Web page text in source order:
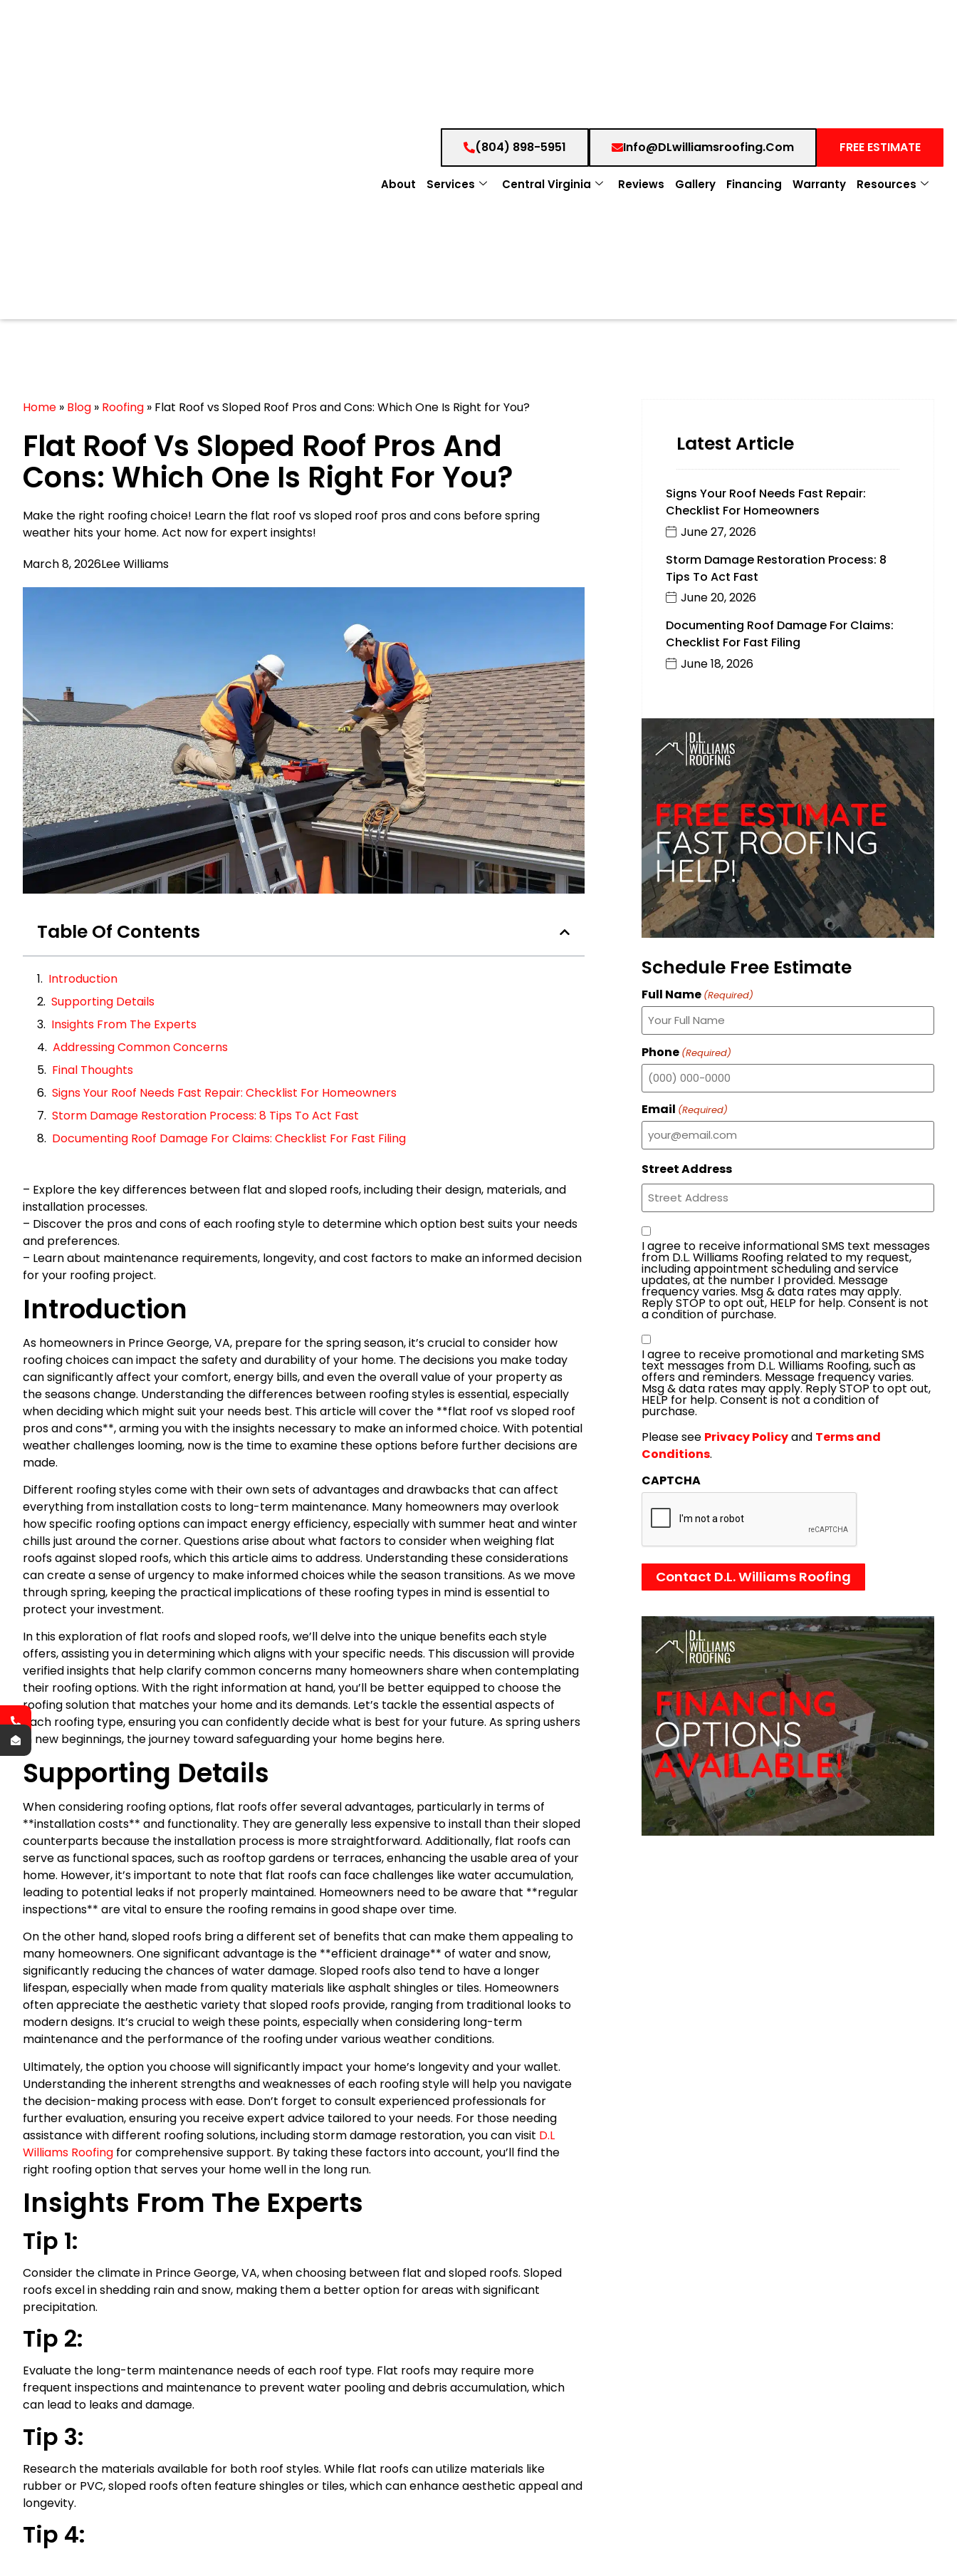
(804) 898-5951 Info@DLwilliamsroofing.com FREE ESTIMATE
About Services Central Virginia Reviews Gallery Financing Warranty Resources
Home » Blog » Roofing » Flat Roof vs Sloped Roof Pros and Cons: Which One Is Right for You?
Flat Roof Vs Sloped Roof Pros And
Cons: Which One Is Right For You?
Make the right roofing choice! Learn the flat roof vs sloped roof pros and cons before spring
weather hits your home. Act now for expert insights!
March 8, 2026Lee Williams
Table Of Contents
Introduction
Supporting Details
Insights From The Experts
Addressing Common Concerns
Final Thoughts
Signs Your Roof Needs Fast Repair: Checklist For Homeowners
Storm Damage Restoration Process: 8 Tips To Act Fast
Documenting Roof Damage For Claims: Checklist For Fast Filing
– Explore the key differences between flat and sloped roofs, including their design, materials, and
installation processes.
– Discover the pros and cons of each roofing style to determine which option best suits your needs
and preferences.
– Learn about maintenance requirements, longevity, and cost factors to make an informed decision
for your roofing project.
Introduction
As homeowners in Prince George, VA, prepare for the spring season, it’s crucial to consider how
roofing choices can impact the safety and durability of your home. The decisions you make today
can significantly affect your comfort, energy bills, and even the overall value of your property as
the seasons change. Understanding the differences between roofing styles is essential, especially
when deciding which might suit your needs best. This article will cover the **flat roof vs sloped roof
pros and cons**, arming you with the insights necessary to make an informed choice. With potential
weather challenges looming, now is the time to examine these options before further decisions are
made.
Different roofing styles come with their own sets of advantages and drawbacks that can affect
everything from installation costs to long-term maintenance. Many homeowners may overlook
how specific roofing options can impact energy efficiency, especially with summer heat and winter
chills just around the corner. Questions arise about what factors to consider when weighing flat
roofs against sloped roofs, which this article aims to address. Understanding these considerations
can create a sense of urgency to make informed choices while the season transitions. As we move
through spring, keeping the practical implications of these roofing types in mind is essential to
protect your investment.
In this exploration of flat roofs and sloped roofs, we’ll delve into the unique benefits each style
offers, assisting you in determining which aligns with your specific needs. This discussion will provide
verified insights that help clarify common concerns many homeowners share when contemplating
their roofing options. With the right information at hand, you’ll be better equipped to choose the
roofing solution that matches your home and its demands. Let’s tackle the essential aspects of
each roofing type, ensuring you can confidently decide what is best for your future. As spring ushers
in new beginnings, the journey toward safeguarding your home begins here.
Supporting Details
When considering roofing options, flat roofs offer several advantages, particularly in terms of
**installation costs** and functionality. They are generally less expensive to install than their sloped
counterparts because the installation process is more straightforward. Additionally, flat roofs can
serve as functional spaces, such as rooftop gardens or terraces, enhancing the usable area of your
home. However, it’s important to note that flat roofs can face challenges like water accumulation,
leading to potential leaks if not properly maintained. Homeowners need to be aware that **regular
inspections** are vital to ensure the roofing remains in good shape over time.
On the other hand, sloped roofs bring a different set of benefits that can make them appealing to
many homeowners. One significant advantage is the **efficient drainage** of water and snow,
significantly reducing the chances of water damage. Sloped roofs also tend to have a longer
lifespan, especially when made from quality materials like asphalt shingles or tiles. Homeowners
often appreciate the aesthetic variety that sloped roofs provide, ranging from traditional looks to
modern designs. It’s crucial to weigh these points, especially when considering long-term
maintenance and the performance of the roofing under various weather conditions.
Ultimately, the option you choose will significantly impact your home’s longevity and your wallet.
Understanding the inherent strengths and weaknesses of each roofing style will help you navigate
the decision-making process with ease. Don’t forget to consult experienced professionals for
further evaluation, ensuring you receive expert advice tailored to your needs. For those needing
assistance with different roofing solutions, including storm damage restoration, you can visit D.L
Williams Roofing for comprehensive support. By taking these factors into account, you’ll find the
right roofing option that serves your home well in the long run.
Insights From The Experts
Tip 1:
Consider the climate in Prince George, VA, when choosing between flat and sloped roofs. Sloped
roofs excel in shedding rain and snow, making them a better option for areas with significant
precipitation.
Tip 2:
Evaluate the long-term maintenance needs of each roof type. Flat roofs may require more
frequent inspections and maintenance to prevent water pooling and debris accumulation, which
can lead to leaks and damage.
Tip 3:
Research the materials available for both roof styles. While flat roofs can utilize materials like
rubber or PVC, sloped roofs often feature shingles or tiles, which can enhance aesthetic appeal and
longevity.
Tip 4:
Latest Article
Signs Your Roof Needs Fast Repair:
Checklist For Homeowners
June 27, 2026
Storm Damage Restoration Process: 8
Tips To Act Fast
June 20, 2026
Documenting Roof Damage For Claims:
Checklist For Fast Filing
June 18, 2026
Schedule Free Estimate
Full Name (Required)
Phone (Required)
Email (Required)
Street Address
Consent
I agree to receive informational SMS text messages
from D.L. Williams Roofing related to my request,
including appointment scheduling and service
updates, at the number I provided. Message
frequency varies. Msg & data rates may apply.
Reply STOP to opt out, HELP for help. Consent is not
a condition of purchase.
Consent
I agree to receive promotional and marketing SMS
text messages from D.L. Williams Roofing, such as
offers and reminders. Message frequency varies.
Msg & data rates may apply. Reply STOP to opt out,
HELP for help. Consent is not a condition of
purchase.
Please see Privacy Policyand Terms and
Conditions.
CAPTCHA